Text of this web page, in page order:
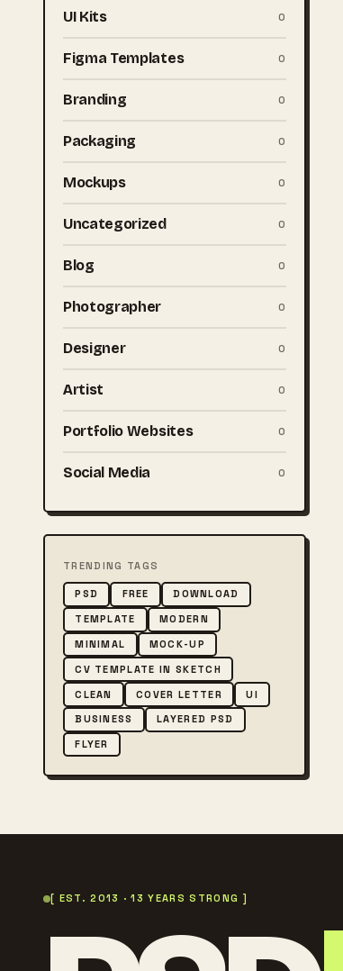
UI Kits 0
Figma Templates 0
Branding 0
Packaging 0
Mockups 0
Uncategorized 0
Blog 0
Photographer 0
Designer 0
Artist 0
Portfolio Websites 0
Social Media 0
TRENDING TAGS
PSD FREE
DOWNLOAD
TEMPLATE
MODERN
MINIMAL
MOCK-UP
CV TEMPLATE IN SKETCH
CLEAN
COVER LETTER
UI
BUSINESS
LAYERED PSD
FLYER
[ EST. 2013 · 13 YEARS STRONG ]